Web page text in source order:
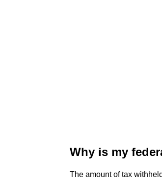
Why is my
The amount of tax